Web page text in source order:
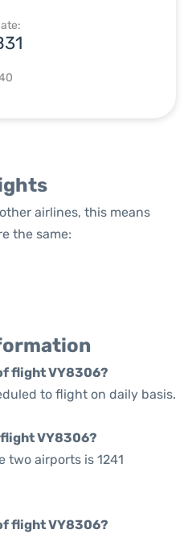
airlines, this means
the same:
flight VY8306?
to flight on daily basis.
VY8306?
two airports is 1241
flight VY8306?